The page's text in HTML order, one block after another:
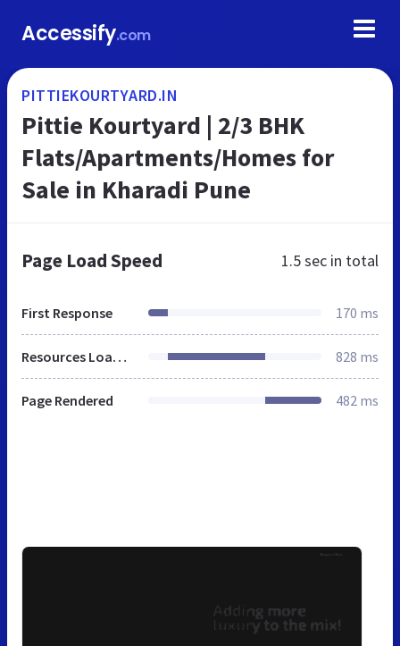
Accessify.com
PITTIEKOURTYARD.IN
Pittie Kourtyard | 2/3 BHK
Flats/Apartments/Homes for
Sale in Kharadi Pune
Page Load Speed 1.5 sec in total
First Response 170 ms
Resources Loaded 828 ms
Page Rendered 482 ms